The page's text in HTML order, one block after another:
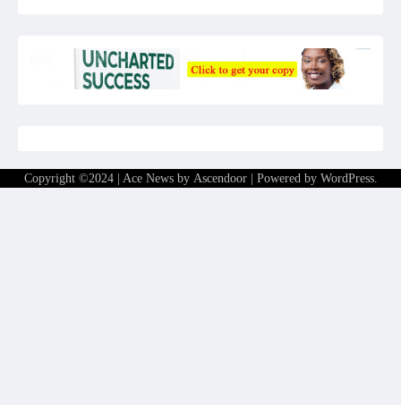
Copyright ©2024 | Ace News by Ascendoor| Powered by WordPress.